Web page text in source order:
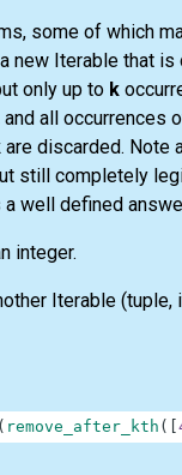
some of which
new Iterable that
only up to k
all occurrences
are discarded. Note
still completely
a well defined
integer.
Iterable (tuple,
( remove_after_kth (